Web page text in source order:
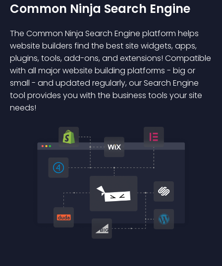
Common Ninja Search Engine
The Common Ninja Search Engine platform helps
website builders find the best site widgets, apps,
plugins, tools, add-ons, and extensions! Compatible
with all major website building platforms - big or
small - and updated regularly, our Search Engine
tool provides you with the business tools your site
needs!